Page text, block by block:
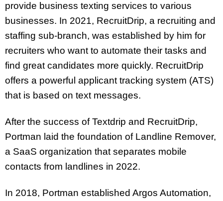
provide business texting services to various
businesses. In 2021, RecruitDrip, a recruiting and
staffing sub-branch, was established by him for
recruiters who want to automate their tasks and
find great candidates more quickly. RecruitDrip
offers a powerful applicant tracking system (ATS)
that is based on text messages.
After the success of Textdrip and RecruitDrip,
Portman laid the foundation of Landline Remover,
a SaaS organization that separates mobile
contacts from landlines in 2022.
In 2018, Portman established Argos Automation,